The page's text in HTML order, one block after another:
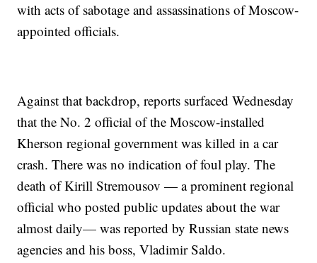
with acts of sabotage and assassinations of Moscow-
appointed officials.
Against that backdrop, reports surfaced Wednesday
that the No. 2 official of the Moscow-installed
Kherson regional government was killed in a car
crash. There was no indication of foul play. The
death of Kirill Stremousov — a prominent regional
official who posted public updates about the war
almost daily— was reported by Russian state news
agencies and his boss, Vladimir Saldo.